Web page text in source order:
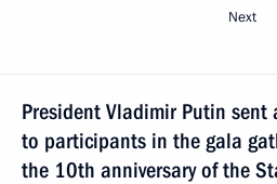
Next
President Vladimir Putin sent
to participants in the gala
the 10th anniversary of the